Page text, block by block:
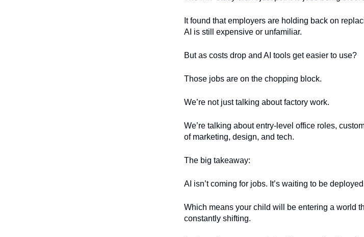
It found that employers are holding back on
AI is still expensive or unfamiliar.
But as costs drop and AI tools get easier to use?
Those jobs are on the chopping block.
We’re not just talking about factory work.
We’re talking about entry-level office roles,
of marketing, design, and tech.
The big takeaway:
AI isn’t coming for jobs. It’s waiting to be
Which means your child will be entering a world
constantly shifting.